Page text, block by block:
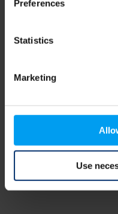
Preferences
Statistics
Marketing
Use